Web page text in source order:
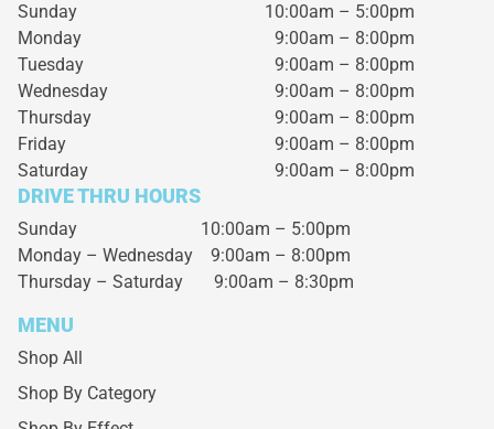
Sunday
10:00am – 5:00pm
Monday
9:00am – 8:00pm
Tuesday
9:00am – 8:00pm
Wednesday
9:00am – 8:00pm
Thursday
9:00am – 8:00pm
Friday
9:00am – 8:00pm
Saturday
9:00am – 8:00pm
DRIVE THRU HOURS
Sunday 10:00am – 5:00pm
Monday – Wednesday 9:00am – 8:00pm
Thursday – Saturday 9:00am – 8:30pm
MENU
Shop All
Shop By Category